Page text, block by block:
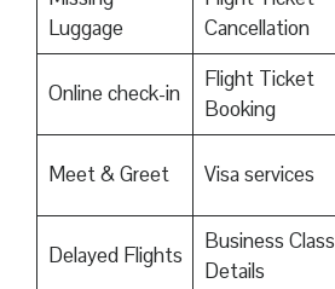
Luggage
Cancellation
Online check-in
Flight Ticket
Booking
Meet & Greet Visa services
Delayed Flights
Business Class
Details